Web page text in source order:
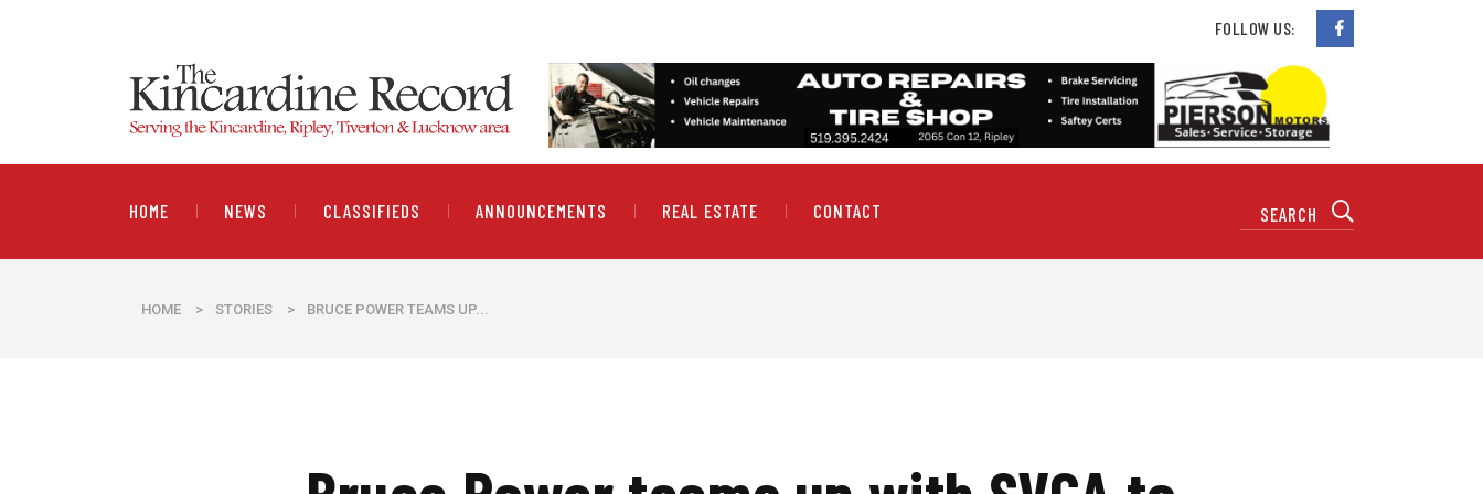
FOLLOW US:
HOME NEWS CLASSIFIEDS ANNOUNCEMENTS REAL ESTATE CONTACT
HOME > STORIES > BRUCE POWER TEAMS UP...